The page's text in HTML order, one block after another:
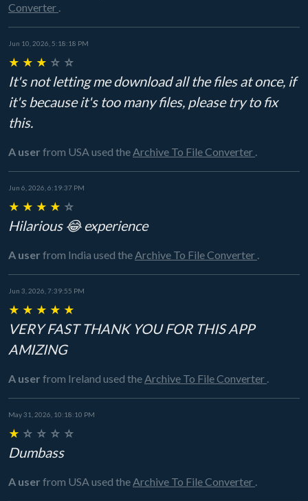
Converter .
Jun 10, 2026, 5:18:18 PM
★ ★ ★ ☆ ☆
It's not letting me download all the files at once, if
it's because it's too many files, please try to fix
this.
A user from USA used theArchive To File Converter .
Jun 6, 2026, 6:19:37 PM
★ ★ ★ ★ ☆
Hilarious 😂 experience
A user from India used theArchive To File Converter .
Jun 3, 2026, 7:39:55 PM
★ ★ ★ ★ ★
VERY FAST THANK YOU FOR THIS APP
AMIZING
A user from Ireland used theArchive To File Converter .
May 31, 2026, 10:18:10 PM
★ ☆ ☆ ☆ ☆
Dumbass
A user from USA used theArchive To File Converter .